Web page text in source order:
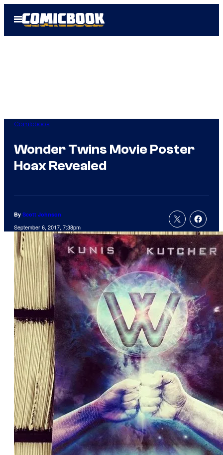
Open
Menu
Comicbook
Wonder Twins Movie Poster
Hoax Revealed
By Scott Johnson
September 6, 2017, 7:38pm